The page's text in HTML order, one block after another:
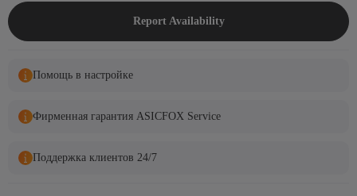
Report Availability
Помощь в настройке
Фирменная гарантия ASICFOX Service
Поддержка клиентов 24/7